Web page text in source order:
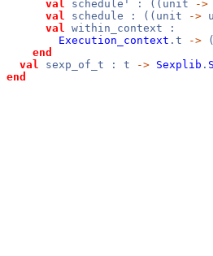
val schedule' : ((unit ->
val schedule : ((unit ->
val within_context :
Execution_context .t ->
end
val sexp_of_t : t -> Sexplib .
end